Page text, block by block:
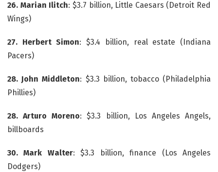
26. Marian Ilitch: $3.7 billion, Little Caesars (Detroit Red
Wings)
27. Herbert Simon: $3.4 billion, real estate (Indiana
Pacers)
28. John Middleton: $3.3 billion, tobacco (Philadelphia
Phillies)
28. Arturo Moreno: $3.3 billion, Los Angeles Angels,
billboards
30. Mark Walter: $3.3 billion, finance (Los Angeles
Dodgers)